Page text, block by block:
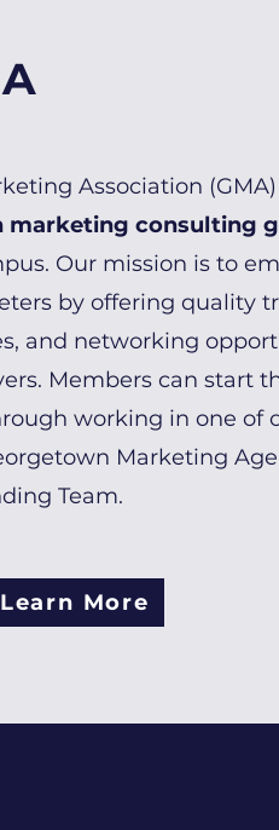
Association
marketing consulting
Our mission is to
by offering quality
and networking
Members can start
working in one of
Marketing
Team.
Learn More